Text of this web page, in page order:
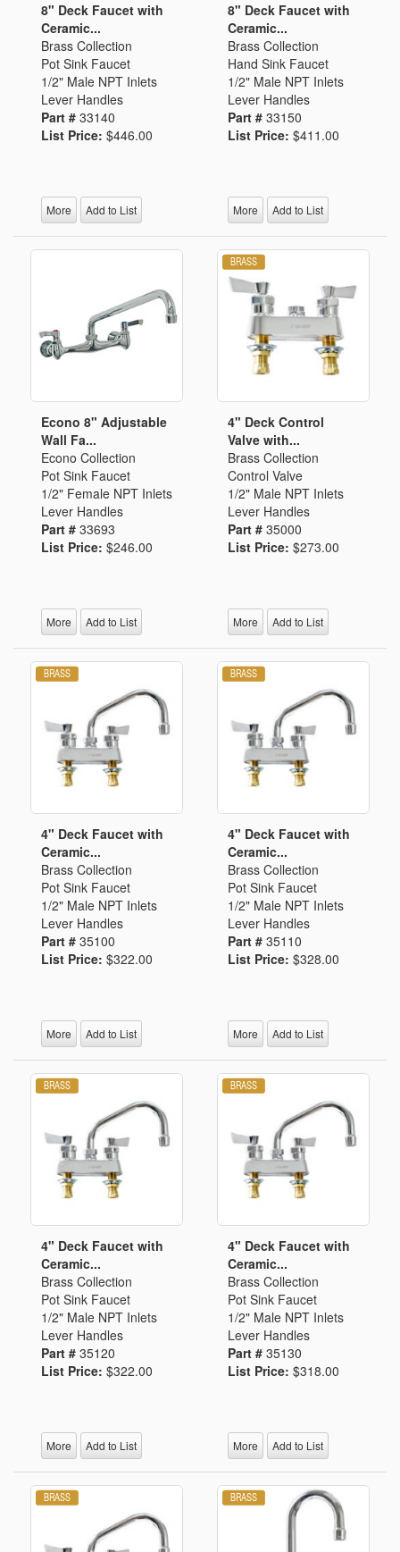
8" Deck Faucet with
Ceramic...
Brass Collection
Pot Sink Faucet
1/2" Male NPT Inlets
Lever Handles
Part # 33140
List Price: $446.00
More Add to List
8" Deck Faucet with
Ceramic...
Brass Collection
Hand Sink Faucet
1/2" Male NPT Inlets
Lever Handles
Part # 33150
List Price: $411.00
More Add to List
Econo 8" Adjustable
Wall Fa...
Econo Collection
Pot Sink Faucet
1/2" Female NPT Inlets
Lever Handles
Part # 33693
List Price: $246.00
More Add to List
4" Deck Control
Valve with...
Brass Collection
Control Valve
1/2" Male NPT Inlets
Lever Handles
Part # 35000
List Price: $273.00
More Add to List
4" Deck Faucet with
Ceramic...
Brass Collection
Pot Sink Faucet
1/2" Male NPT Inlets
Lever Handles
Part # 35100
List Price: $322.00
More Add to List
4" Deck Faucet with
Ceramic...
Brass Collection
Pot Sink Faucet
1/2" Male NPT Inlets
Lever Handles
Part # 35110
List Price: $328.00
More Add to List
4" Deck Faucet with
Ceramic...
Brass Collection
Pot Sink Faucet
1/2" Male NPT Inlets
Lever Handles
Part # 35120
List Price: $322.00
More Add to List
4" Deck Faucet with
Ceramic...
Brass Collection
Pot Sink Faucet
1/2" Male NPT Inlets
Lever Handles
Part # 35130
List Price: $318.00
More Add to List